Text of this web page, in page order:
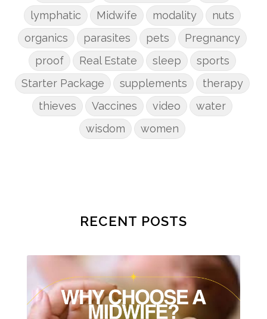
lymphatic
Midwife modality
nuts
organics
parasites pets
Pregnancy
proof
Real Estate sleep
sports
Starter Package
supplements
therapy
thieves
Vaccines video
water
wisdom
women
RECENT POSTS